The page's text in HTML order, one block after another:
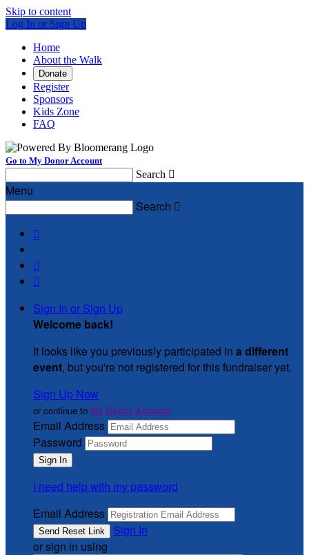
Skip to content
Log In or Sign Up
Home
About the Walk
Donate
Register
Sponsors
Kids Zone
FAQ
Go to My Donor Account
Search 
Menu
Search 



Sign In or Sign Up
Welcome back!
It looks like you previously participated in a different
event, but you're not registered for this fundraiser yet.
Sign Up Now
or continue to My Donor Account
Email Address
Password
I need help with my password
Email Address
Sign In
or sign in using